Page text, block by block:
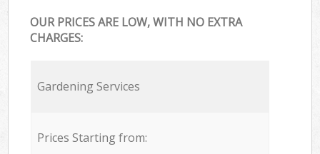
OUR PRICES ARE LOW, WITH NO EXTRA
CHARGES:
Gardening Services
Prices Starting from: